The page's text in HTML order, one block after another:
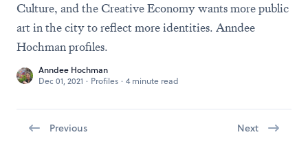
Culture, and the Creative Economy wants more public
art in the city to reflect more identities. Anndee
Hochman profiles.
Anndee Hochman
Dec 01, 2021 · Profiles · 4 minute read
Previous Next